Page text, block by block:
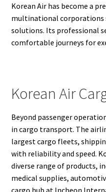
Korean Air has become a
multinational corporations
solutions. Its professional
comfortable journeys for
Korean Air
Beyond passenger
in cargo transport. The
largest cargo fleets,
with reliability and speed.
diverse range of products,
medical supplies,